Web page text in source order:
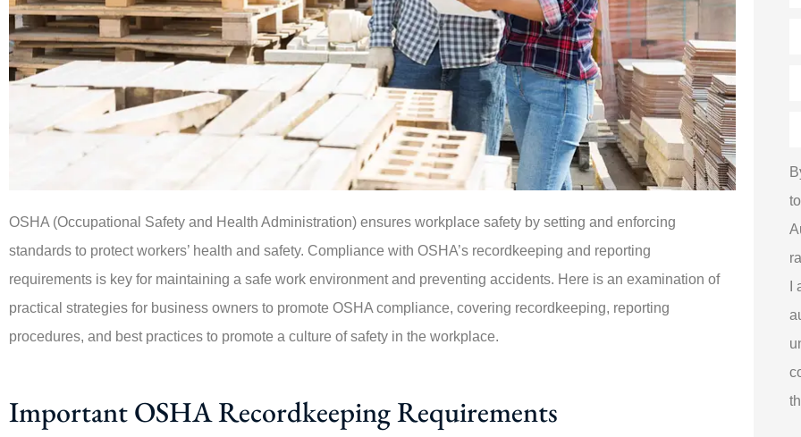
OSHA (Occupational Safety and Health Administration) ensures workplace safety by setting and enforcing
standards to protect workers’ health and safety. Compliance with OSHA’s recordkeeping and reporting
requirements is key for maintaining a safe work environment and preventing accidents. Here is an examination of
practical strategies for business owners to promote OSHA compliance, covering recordkeeping, reporting
procedures, and best practices to promote a culture of safety in the workplace.
Important OSHA Recordkeeping Requirements
*